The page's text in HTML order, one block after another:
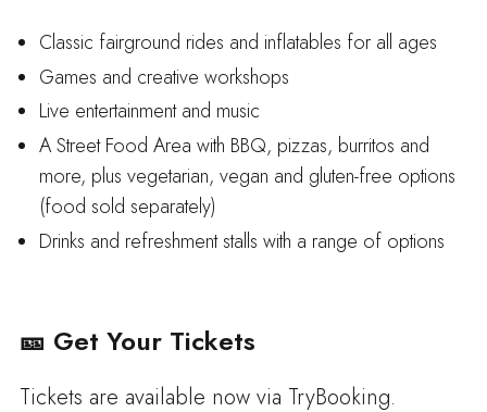
Classic fairground rides and inflatables for all ages
Games and creative workshops
Live entertainment and music
A Street Food Area with BBQ, pizzas, burritos and
more, plus vegetarian, vegan and gluten-free options
(food sold separately)
Drinks and refreshment stalls with a range of options
🎫 Get Your Tickets
Tickets are available now via TryBooking.